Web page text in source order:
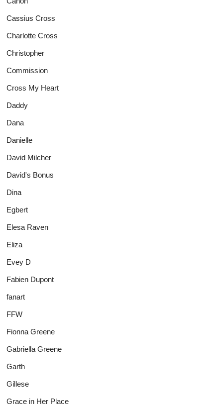
Cassius Cross
Charlotte Cross
Christopher
Commission
Cross My Heart
Daddy
Dana
Danielle
David Milcher
David's Bonus
Dina
Egbert
Elesa Raven
Eliza
Evey D
Fabien Dupont
fanart
FFW
Fionna Greene
Gabriella Greene
Garth
Gillese
Grace in Her Place